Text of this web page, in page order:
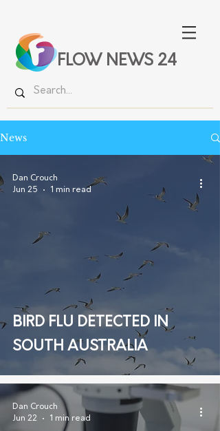
FLOW NEWS 24
News
BIRD FLU DETECTED IN
SOUTH AUSTRALIA
Dan Crouch
Jun 25
1 min read
Dan Crouch
Jun 22
1 min read